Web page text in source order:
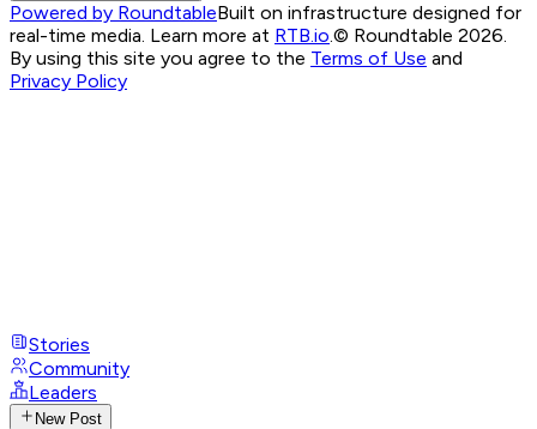
Powered by RoundtableBuilt on infrastructure designed for
real-time media. Learn more at RTB.io.© Roundtable 2026.
By using this site you agree to the Terms of Use and
Privacy Policy
Stories
Community
Leaders
New Post